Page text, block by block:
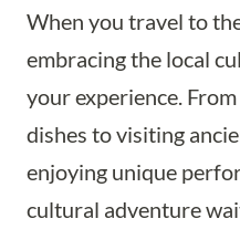
When you travel to
embracing the local
your experience.
dishes to visiting
enjoying unique
cultural adventure